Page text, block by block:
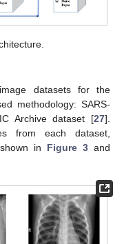
datasets for the
methodology: SARS-
Archive dataset [27].
from each dataset,
in Figure 3 and